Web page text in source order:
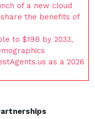
of a new cloud
the benefits of
to $19B by 2033,
as a 2026